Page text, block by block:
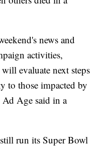
news and
activities,
evaluate next steps
to those impacted by
Age said in a
run its Super Bowl